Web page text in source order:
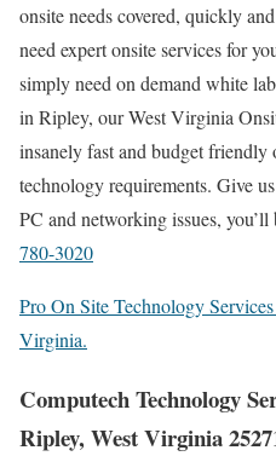
onsite needs covered, quickly
need expert onsite services for
simply need on demand white
in Ripley, our West Virginia
insanely fast and budget
technology requirements. Give
PC and networking issues,
780-3020
Pro On Site Technology
Virginia.
Computech Technology
Ripley, West Virginia